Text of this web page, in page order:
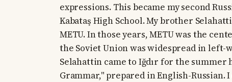
expressions. This became my second
Kabataş High School. My brother
METU. In those years, METU was the
the Soviet Union was widespread in left-
Selahattin came to Iğdır for the
Grammar," prepared in English-